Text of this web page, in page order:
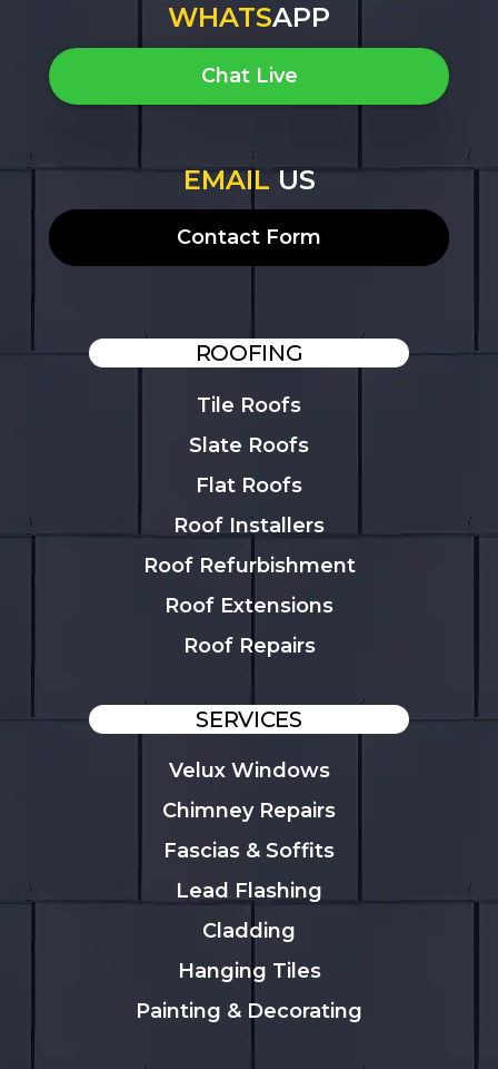
WHATSAPP
Chat Live
EMAILUS
Contact Form
ROOFING
Tile Roofs
Slate Roofs
Flat Roofs
Roof Installers
Roof Refurbishment
Roof Extensions
Roof Repairs
SERVICES
Velux Windows
Chimney Repairs
Fascias & Soffits
Lead Flashing
Cladding
Hanging Tiles
Painting & Decorating